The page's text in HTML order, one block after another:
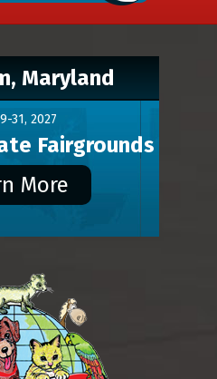
Maryland
31, 2027
Fairgrounds
More